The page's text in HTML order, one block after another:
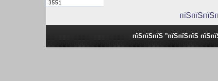
пїЅпїЅпїЅ "пїЅпїЅпїЅ